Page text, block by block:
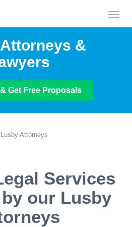
&
Get Free Proposals
Lusby Attorneys
Services
our Lusby